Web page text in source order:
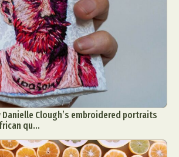
Danielle Clough’s embroidered portraits
qu...